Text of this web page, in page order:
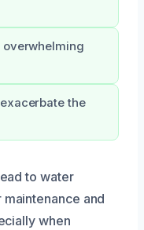
the
to water
and
when